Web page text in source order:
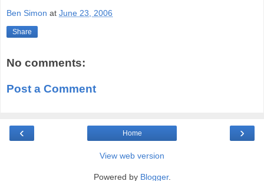
Ben Simon at June 23, 2006
Share
No comments:
Post a Comment
‹ ›
Home
View web version
Powered by Blogger.